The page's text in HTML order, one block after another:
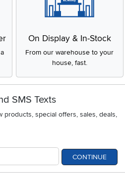
On Display & In-Stock
From our warehouse to your
house, fast.
SMS Texts
special offers, sales, deals,
CONTINUE